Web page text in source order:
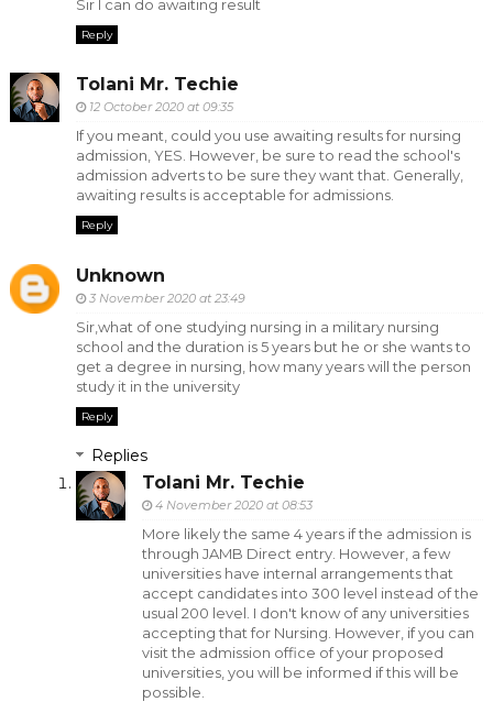
Sir I can do awaiting result
Reply
Tolani Mr. Techie
12 October 2020 at 09:35
If you meant, could you use awaiting results for nursing
admission, YES. However, be sure to read the school's
admission adverts to be sure they want that. Generally,
awaiting results is acceptable for admissions.
Reply
Unknown
3 November 2020 at 23:49
Sir,what of one studying nursing in a military nursing
school and the duration is 5 years but he or she wants to
get a degree in nursing, how many years will the person
study it in the university
Reply
Replies
Tolani Mr. Techie
4 November 2020 at 08:53
More likely the same 4 years if the admission is
through JAMB Direct entry. However, a few
universities have internal arrangements that
accept candidates into 300 level instead of the
usual 200 level. I don't know of any universities
accepting that for Nursing. However, if you can
visit the admission office of your proposed
universities, you will be informed if this will be
possible.